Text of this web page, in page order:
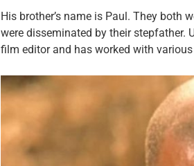
His brother’s name is Paul. They both
were disseminated by their stepfather.
film editor and has worked with